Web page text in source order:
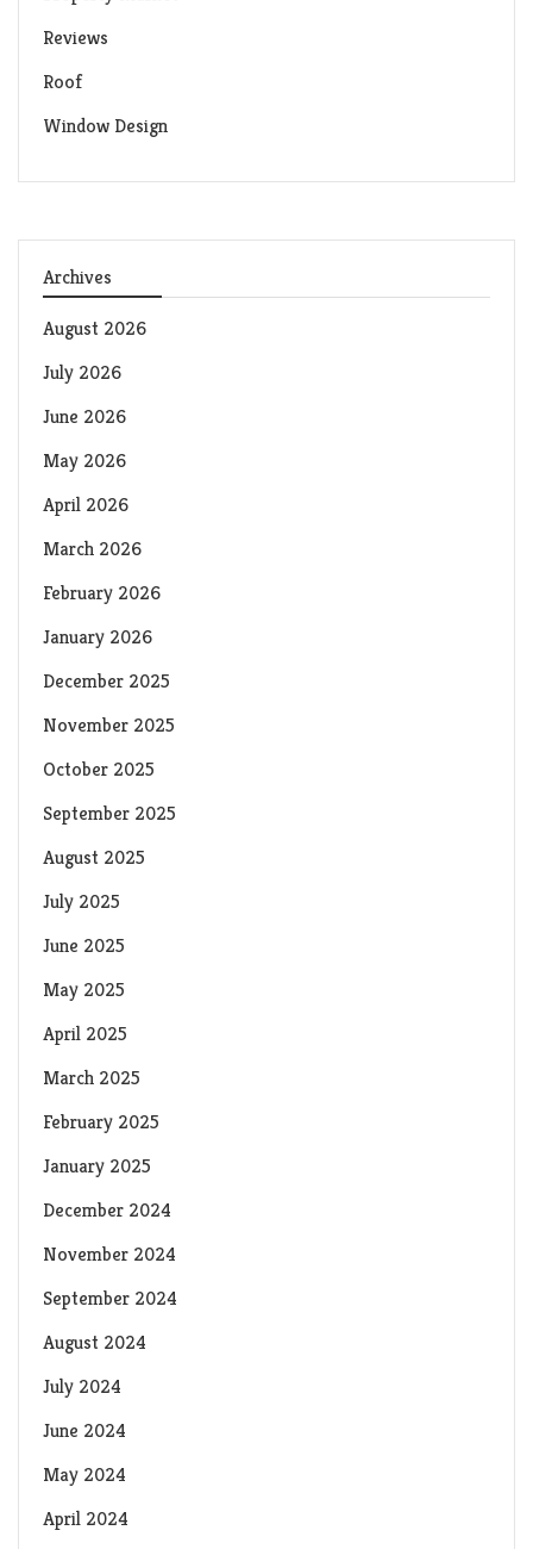
Reviews
Roof
Window Design
Archives
August 2026
July 2026
June 2026
May 2026
April 2026
March 2026
February 2026
January 2026
December 2025
November 2025
October 2025
September 2025
August 2025
July 2025
June 2025
May 2025
April 2025
March 2025
February 2025
January 2025
December 2024
November 2024
September 2024
August 2024
July 2024
June 2024
May 2024
April 2024